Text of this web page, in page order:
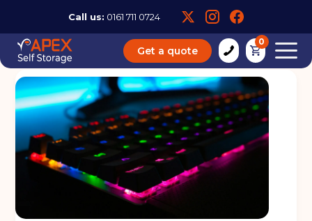
Call us: 0161 711 0724
Get a quote
0